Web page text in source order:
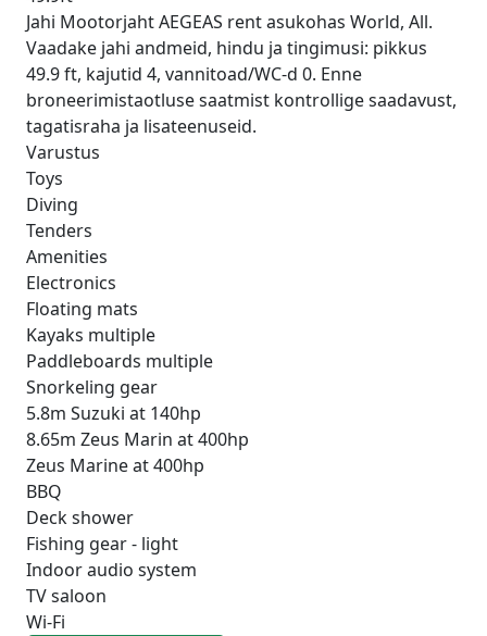
Jahi Mootorjaht AEGEAS rent asukohas World, All.
Vaadake jahi andmeid, hindu ja tingimusi: pikkus
49.9 ft, kajutid 4, vannitoad/WC-d 0. Enne
broneerimistaotluse saatmist kontrollige saadavust,
tagatisraha ja lisateenuseid.
Varustus
Toys
Diving
Tenders
Amenities
Electronics
Floating mats
Kayaks multiple
Paddleboards multiple
Snorkeling gear
5.8m Suzuki at 140hp
8.65m Zeus Marin at 400hp
Zeus Marine at 400hp
BBQ
Deck shower
Fishing gear - light
Indoor audio system
TV saloon
Wi-Fi